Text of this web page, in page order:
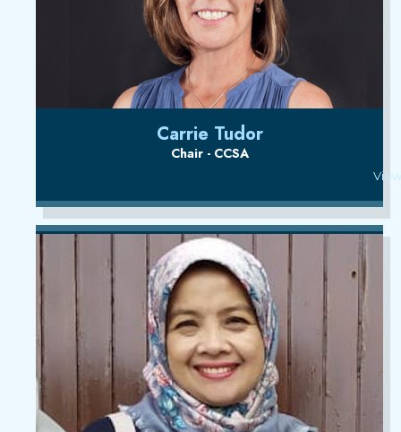
Carrie Tudor
Chair - CCSA